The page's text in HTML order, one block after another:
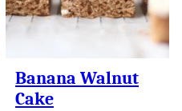
Banana Walnut
Cake